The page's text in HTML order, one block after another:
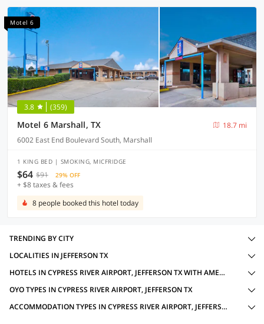
Motel 6
3.8 (359)
Motel 6 Marshall, TX
18.7 mi
6002 East End Boulevard South, Marshall
1 KING BED | SMOKING, MICFRIDGE
$64 $91 29% OFF
+ $8 taxes & fees
8 people booked this hotel today
TRENDING BY CITY
LOCALITIES IN JEFFERSON TX
HOTELS IN CYPRESS RIVER AIRPORT, JEFFERSON TX WITH AMENITIES
OYO TYPES IN CYPRESS RIVER AIRPORT, JEFFERSON TX
ACCOMMODATION TYPES IN CYPRESS RIVER AIRPORT, JEFFERSON TX